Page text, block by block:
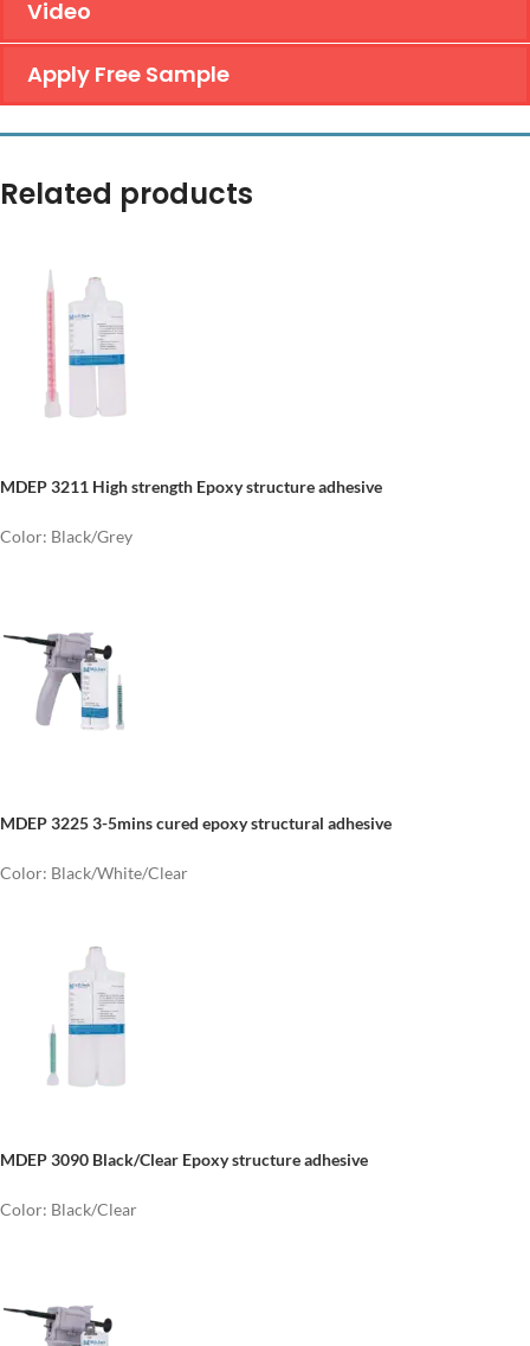
Video
Apply Free Sample
Related products
MDEP 3211 High strength Epoxy structure adhesive
Color: Black/Grey
MDEP 3225 3-5mins cured epoxy structural adhesive
Color: Black/White/Clear
MDEP 3090 Black/Clear Epoxy structure adhesive
Color: Black/Clear